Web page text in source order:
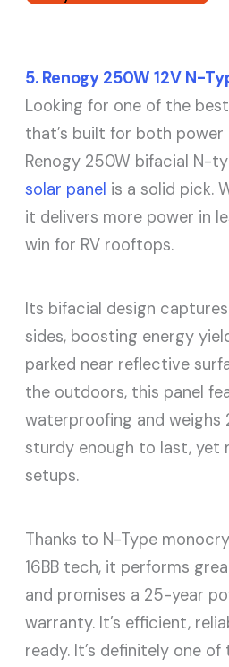
5. Renogy 250W 12V N-
Looking for one of the
that’s built for both
Renogy 250W bifacial N-
solar panel is a solid pick.
it delivers more power in
win for RV rooftops.
Its bifacial design
sides, boosting energy
parked near reflective
the outdoors, this panel
waterproofing and weighs
sturdy enough to last, yet
setups.
Thanks to N-Type
16BB tech, it performs
and promises a 25-year
warranty. It’s efficient,
ready. It’s definitely one